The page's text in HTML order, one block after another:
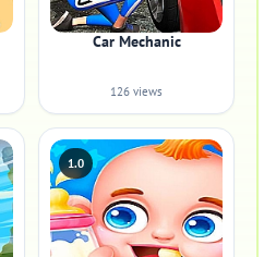
Car Mechanic
126 views
1.0